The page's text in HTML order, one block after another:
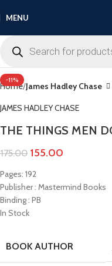
MENU
-11%
Click to enlarge
Home James Hadley Chase
JAMES HADLEY CHASE
THE THINGS MEN
175.00 155.00
Pages: 192
Publisher : Mastermind Books
Binding : PB
In Stock
BOOK AUTHOR